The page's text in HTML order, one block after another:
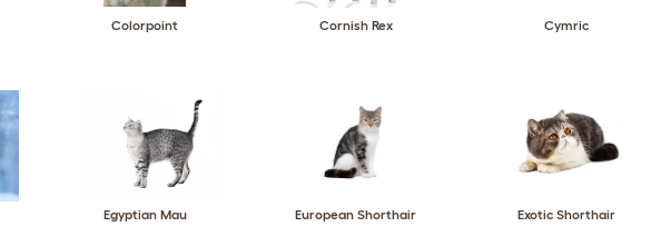
Colorpoint Cornish Rex Cymric
Egyptian Mau European Shorthair Exotic Shorthair